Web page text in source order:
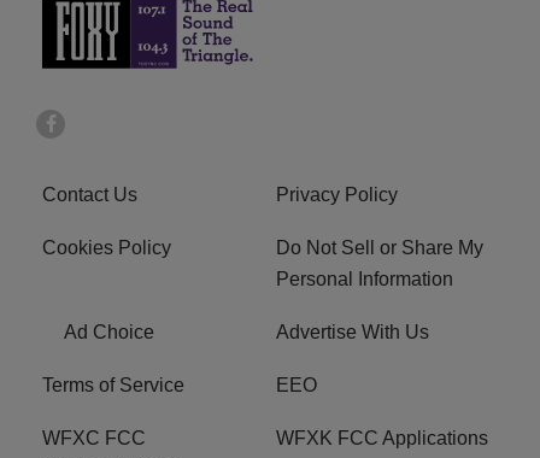
Contact Us Privacy Policy
Cookies Policy
Do Not Sell or Share My
Personal Information
Ad Choice Advertise With Us
Terms of Service EEO
WFXC FCC
WFXK FCC Applications